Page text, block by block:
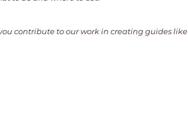
contribute to our work in creating guides like